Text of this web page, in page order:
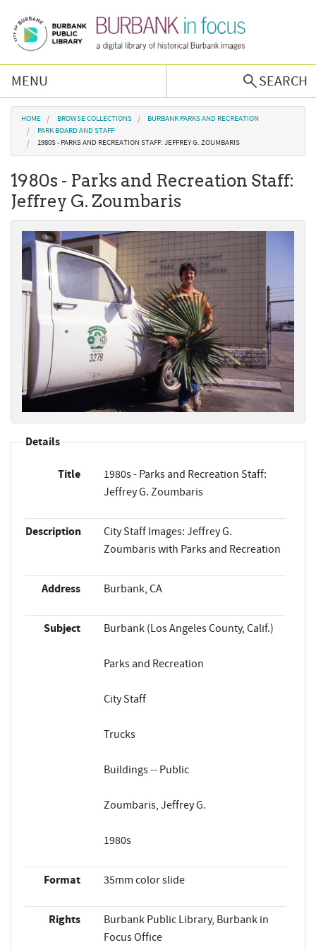
MENU
SEARCH
Browse Collections
Burbank History
Podcast
About Us
Contact Us
You are here
HOME BROWSE COLLECTIONS
BURBANK PARKS AND RECREATION
PARK BOARD AND STAFF
1980S - PARKS AND RECREATION STAFF: JEFFREY G. ZOUMBARIS
1980s - Parks and Recreation Staff:
Jeffrey G. Zoumbaris
Details
Title
1980s - Parks and Recreation Staff:
Jeffrey G. Zoumbaris
Description
City Staff Images: Jeffrey G.
Zoumbaris with Parks and Recreation
Address Burbank, CA
Subject Burbank (Los Angeles County, Calif.)
Parks and Recreation
City Staff
Trucks
Buildings -- Public
Zoumbaris, Jeffrey G.
1980s
Format 35mm color slide
Rights
Burbank Public Library, Burbank in
Focus Office